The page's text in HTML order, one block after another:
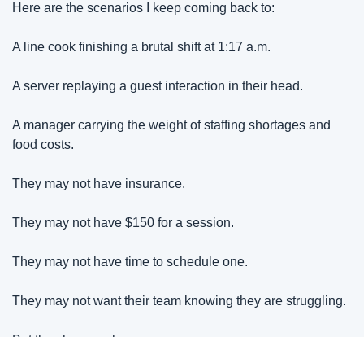
Here are the scenarios I keep coming back to:
A line cook finishing a brutal shift at 1:17 a.m.
A server replaying a guest interaction in their head.
A manager carrying the weight of staffing shortages and
food costs.
They may not have insurance.
They may not have $150 for a session.
They may not have time to schedule one.
They may not want their team knowing they are struggling.